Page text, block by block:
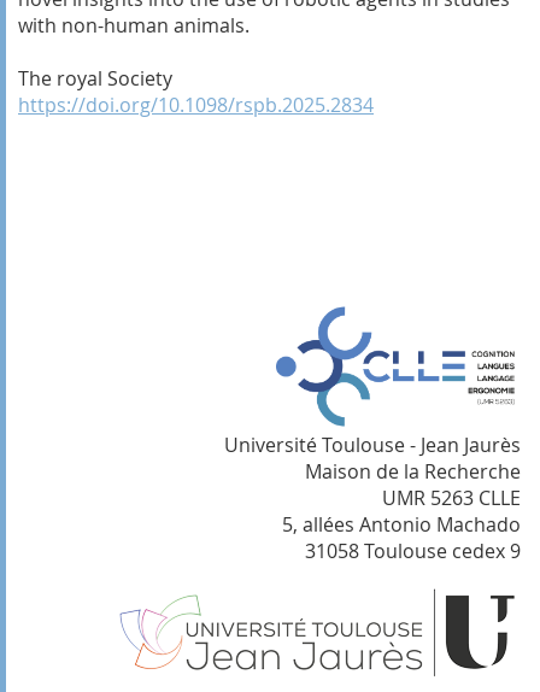
with non-human animals.
The royal Society
https://doi.org/10.1098/rspb.2025.2834
Université Toulouse - Jean Jaurès
Maison de la Recherche
UMR 5263 CLLE
5, allées Antonio Machado
31058 Toulouse cedex 9